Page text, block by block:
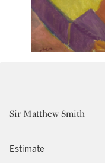
Sir Matthew Smith
Estimate